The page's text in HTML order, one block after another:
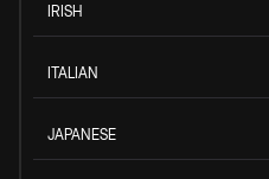
IRISH
ITALIAN
JAPANESE